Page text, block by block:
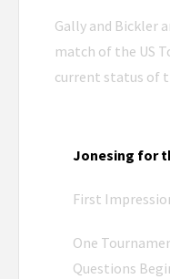
Gally and Bickler
match of the US
current status of
Jonesing for
First
One
Questions